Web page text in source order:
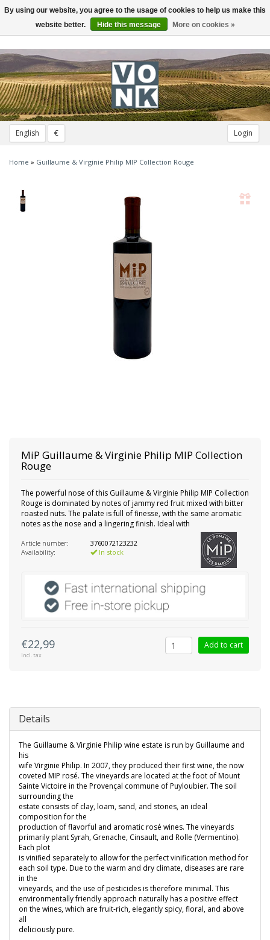
English € Login
Toggle
navigation
Home » Guillaume & Virginie Philip MIP Collection Rouge
MiP Guillaume & Virginie Philip MIP Collection
Rouge
The powerful nose of this Guillaume & Virginie Philip MIP Collection
Rouge is dominated by notes of jammy red fruit mixed with bitter
roasted nuts. The palate is full of finesse, with the same aromatic
notes as the nose and a lingering finish. Ideal with
Article number:
3760072123232
Availability:
In stock
€22,99
Incl. tax
Add to cart
Details
The Guillaume & Virginie Philip wine estate is run by Guillaume and
his
wife Virginie Philip. In 2007, they produced their first wine, the now
coveted MIP rosé. The vineyards are located at the foot of Mount
Sainte Victoire in the Provençal commune of Puyloubier. The soil
surrounding the
estate consists of clay, loam, sand, and stones, an ideal
composition for the
production of flavorful and aromatic rosé wines. The vineyards
primarily plant Syrah, Grenache, Cinsault, and Rolle (Vermentino).
Each plot
is vinified separately to allow for the perfect vinification method for
each soil type. Due to the warm and dry climate, diseases are rare
in the
vineyards, and the use of pesticides is therefore minimal. This
environmentally friendly approach naturally has a positive effect
on the wines, which are fruit-rich, elegantly spicy, floral, and above
all
deliciously pure.
By using our website, you agree to the usage of cookies to help us make this
website better.
Hide this message More on cookies »